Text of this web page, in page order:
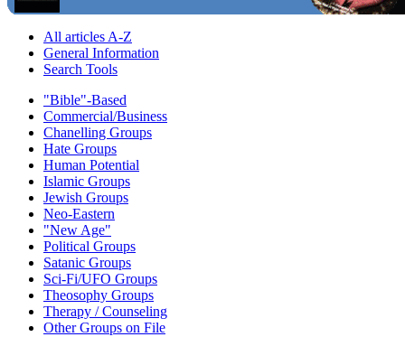
All articles A-Z
General Information
Search Tools
"Bible"-Based
Commercial/Business
Chanelling Groups
Hate Groups
Human Potential
Islamic Groups
Jewish Groups
Neo-Eastern
"New Age"
Political Groups
Satanic Groups
Sci-Fi/UFO Groups
Theosophy Groups
Therapy / Counseling
Other Groups on File